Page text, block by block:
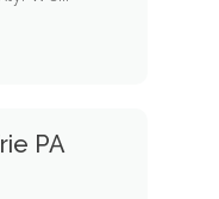
PA